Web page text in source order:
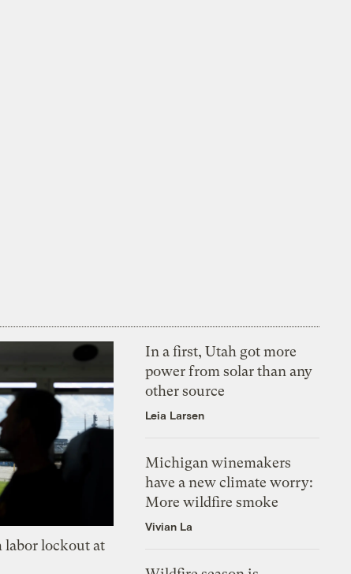
labor lockout at
In a first, Utah got more
power from solar than any
other source
Leia Larsen
Michigan winemakers
have a new climate worry:
More wildfire smoke
Vivian La